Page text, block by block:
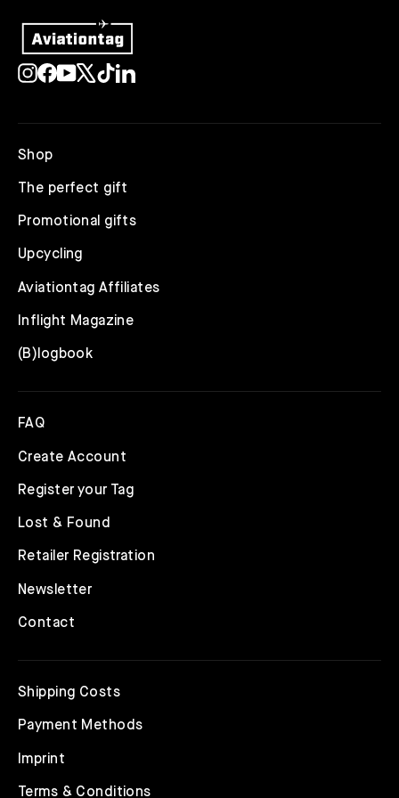
Instagram
Facebook
YouTube
X TikTokLinkedIn
Shop
The perfect gift
Promotional gifts
Upcycling
Aviationtag Affiliates
Inflight Magazine
(B)logbook
FAQ
Create Account
Register your Tag
Lost & Found
Retailer Registration
Newsletter
Contact
Shipping Costs
Payment Methods
Imprint
Terms & Conditions